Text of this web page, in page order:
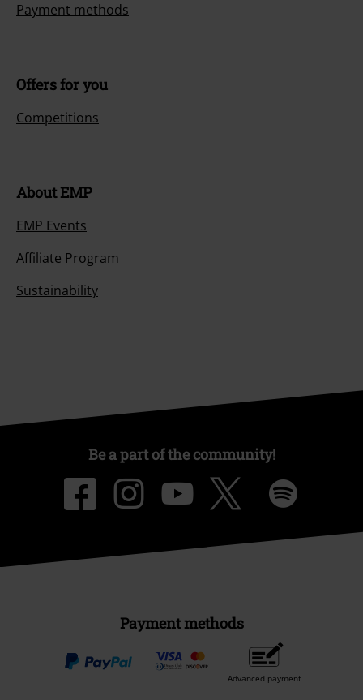
Payment methods
Offers for you
Competitions
About EMP
EMP Events
Affiliate Program
Sustainability
Be a part of the community!
Payment methods
Advanced payment